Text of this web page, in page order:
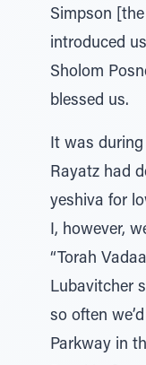
Simpson [the
introduced
Sholom
blessed us.
It was
Rayatz had
yeshiva for
I, however,
“Torah
Lubavitcher
so often
Parkway in